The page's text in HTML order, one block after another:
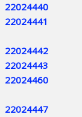
22024440
22024441
22024442
22024443
22024460
22024447